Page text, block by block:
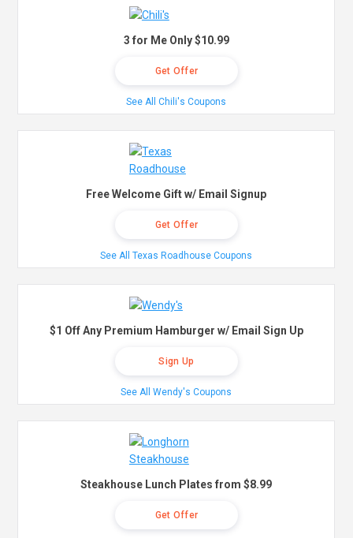
3 for Me Only $10.99
Get Offer
See All Chili's Coupons
Free Welcome Gift w/ Email Signup
Get Offer
See All Texas Roadhouse Coupons
$1 Off Any Premium Hamburger w/ Email Sign Up
Sign Up
See All Wendy's Coupons
Steakhouse Lunch Plates from $8.99
Get Offer